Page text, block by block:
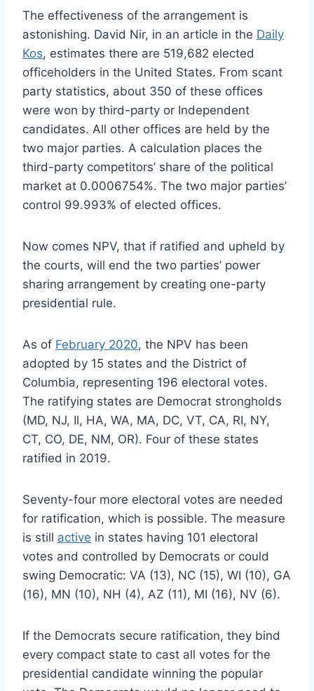
The effectiveness of the arrangement is
astonishing. David Nir, in an article in the Daily
Kos, estimates there are 519,682 elected
officeholders in the United States. From scant
party statistics, about 350 of these offices
were won by third-party or Independent
candidates. All other offices are held by the
two major parties. A calculation places the
third-party competitors’ share of the political
market at 0.0006754%. The two major parties’
control 99.993% of elected offices.
Now comes NPV, that if ratified and upheld by
the courts, will end the two parties’ power
sharing arrangement by creating one-party
presidential rule.
As of February 2020, the NPV has been
adopted by 15 states and the District of
Columbia, representing 196 electoral votes.
The ratifying states are Democrat strongholds
(MD, NJ, Il, HA, WA, MA, DC, VT, CA, RI, NY,
CT, CO, DE, NM, OR). Four of these states
ratified in 2019.
Seventy-four more electoral votes are needed
for ratification, which is possible. The measure
is still active in states having 101 electoral
votes and controlled by Democrats or could
swing Democratic: VA (13), NC (15), WI (10), GA
(16), MN (10), NH (4), AZ (11), MI (16), NV (6).
If the Democrats secure ratification, they bind
every compact state to cast all votes for the
presidential candidate winning the popular